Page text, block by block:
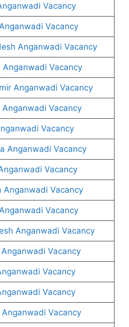
Vacancy
Vacancy
Anganwadi Vacancy
Anganwadi Vacancy
Anganwadi Vacancy
Anganwadi Vacancy
Vacancy
Anganwadi Vacancy
Vacancy
Anganwadi Vacancy
Vacancy
Anganwadi Vacancy
Vacancy
Vacancy
Vacancy
Anganwadi Vacancy